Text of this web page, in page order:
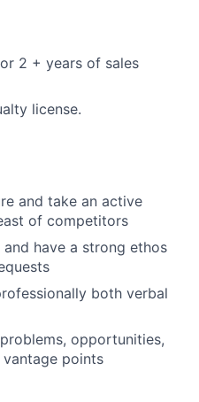
2 + years of sales
license.
and take an active
of competitors
have a strong ethos
both verbal
opportunities,
points